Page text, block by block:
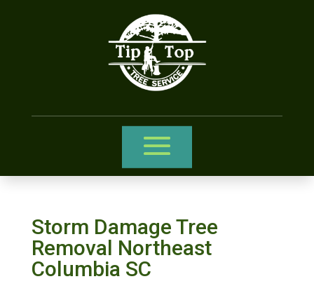
Storm Damage Tree
Removal Northeast
Columbia SC